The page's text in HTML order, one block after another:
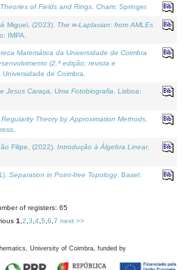
of Fields and Rings . Cham: Springer.
Miguel, (2023). The ∞-Laplacian: from AMLEs
IMPA.
Matemática da Universidade de Coimbra
(2.ª edição; revista e
Universidade de Coimbra.
Jesus Caraça, Uma Fotobiografia . Lisboa:
Regularity Theory by Approximation Methods
Filipe, (2022). Introdução à Álgebra Linear.
Separation in Point-free Topology. Basel:
of registers: 65
1 2 3 4, 5 6 7 next >>
University of Coimbra, funded by